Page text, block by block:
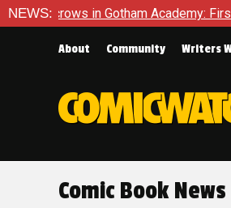
NEWS:Academy: First Year #6
About Community Writers
Comic Book News